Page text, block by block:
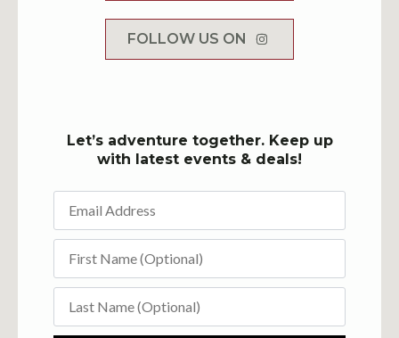
FOLLOW US ON
Let’s adventure together. Keep up
with latest events & deals!